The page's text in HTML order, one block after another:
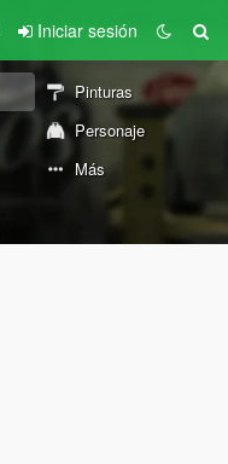
Iniciar sesión
Pinturas
Personaje
Más